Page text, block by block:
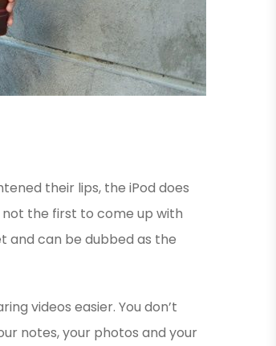
their lips, the iPod does
the first to come up with
and can be dubbed as the
videos easier. You don’t
notes, your photos and your